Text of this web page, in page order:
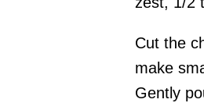
Cut the
make
Gently